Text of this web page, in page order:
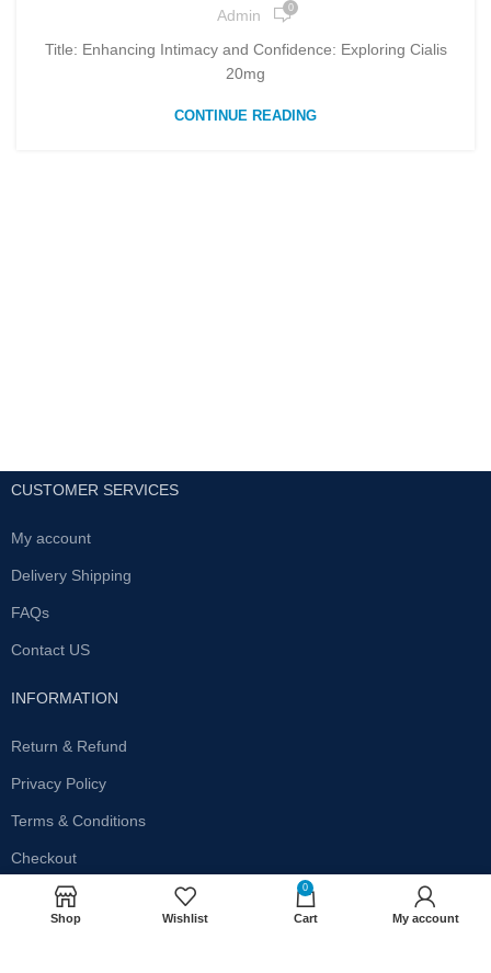
Admin 0
Title: Enhancing Intimacy and Confidence: Exploring Cialis
20mg
CONTINUE READING
CUSTOMER SERVICES
My account
Delivery Shipping
FAQs
Contact US
INFORMATION
Return & Refund
Privacy Policy
Terms & Conditions
Checkout
SUBSCRIBE OUR NEWSLETTER
Shop Wishlist
0
Cart My account